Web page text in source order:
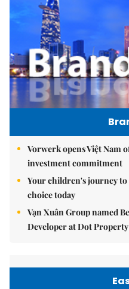
Vorwerk opens Việt
investment commitment
Your children's journey
choice today
Vạn Xuân Group named
Developer at Dot